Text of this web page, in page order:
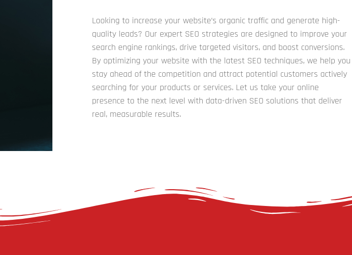
Looking to increase your website’s organic traffic and generate high-
quality leads? Our expert SEO strategies are designed to improve your
search engine rankings, drive targeted visitors, and boost conversions.
By optimizing your website with the latest SEO techniques, we help you
stay ahead of the competition and attract potential customers actively
searching for your products or services. Let us take your online
presence to the next level with data-driven SEO solutions that deliver
real, measurable results.